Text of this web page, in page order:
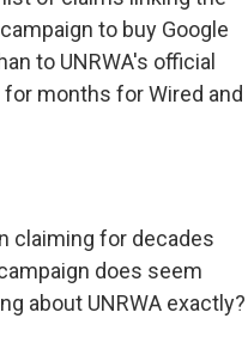
to buy Google
to UNRWA's official
months for Wired and
claiming for decades
does seem
about UNRWA exactly?